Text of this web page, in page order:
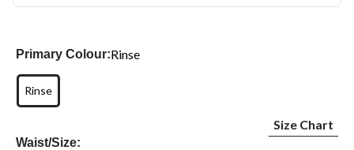
Primary Colour:Rinse
Rinse
Waist/Size:
Size Chart